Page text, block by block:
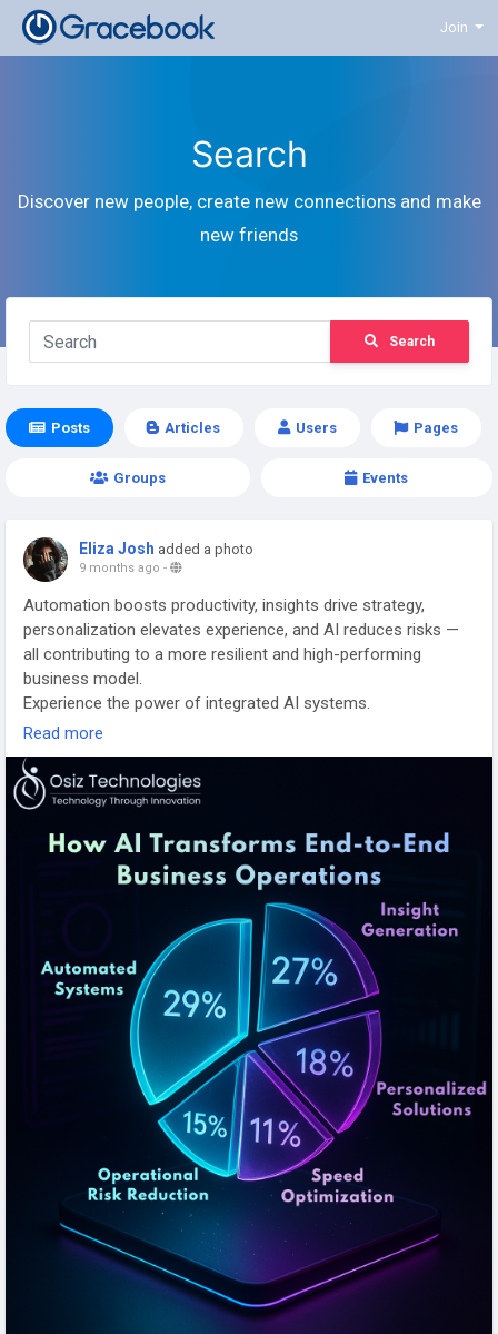
Join
Search
Discover new people, create new connections and make
new friends
Search
Posts Articles Users Pages
Groups Events
Eliza Josh added a photo
9 months ago -
Automation boosts productivity, insights drive strategy,
personalization elevates experience, and AI reduces risks —
all contributing to a more resilient and high-performing
business model.
Experience the power of integrated AI systems.
Explore our solutions:
https://www.osiztechnologies.com/blog/ai-integration-
services
#AIIntegrationServices #AIPowered #EnterpriseAI
#TechTransformation #AIInsights #BusinessAutomation
#IntelligentSystems
#AIforGrowth
#BusinessEvolution
#TechFuture
#OsizTechnologies
Read more